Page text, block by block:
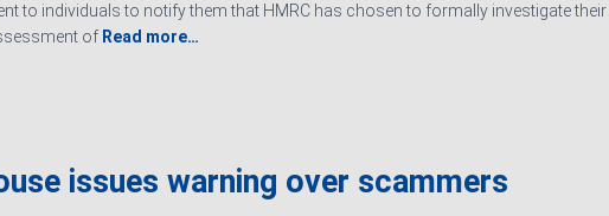
to individuals to notify them that HMRC has chosen to formally investigate
of Read more…
issues warning over scammers